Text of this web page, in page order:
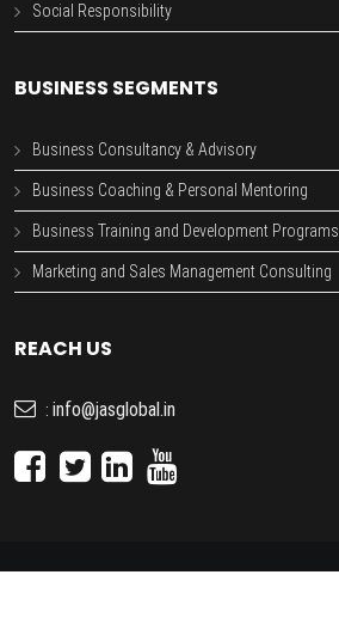
Social Responsibility
BUSINESS SEGMENTS
Business Consultancy & Advisory
Business Coaching & Personal Mentoring
Business Training and Development Programs
Marketing and Sales Management Consulting
REACH US
: info@jasglobal.in